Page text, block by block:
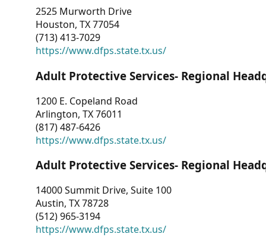
2525 Murworth Drive
Houston, TX 77054
(713) 413-7029
https://www.dfps.state.tx.us/
Adult Protective Services- Regional
1200 E. Copeland Road
Arlington, TX 76011
(817) 487-6426
https://www.dfps.state.tx.us/
Adult Protective Services- Regional
14000 Summit Drive, Suite 100
Austin, TX 78728
(512) 965-3194
https://www.dfps.state.tx.us/